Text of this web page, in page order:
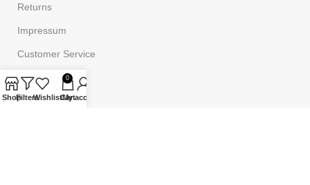
Returns
Impressum
Customer Service
FAQ
ShopFiltersWishlist
0
Cart
My account